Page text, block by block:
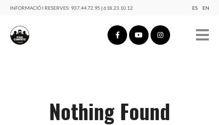
INFORMACIÓ I RESERVES: 937.44.72.95 | 618.23.10.12 ES EN
Nothing Found